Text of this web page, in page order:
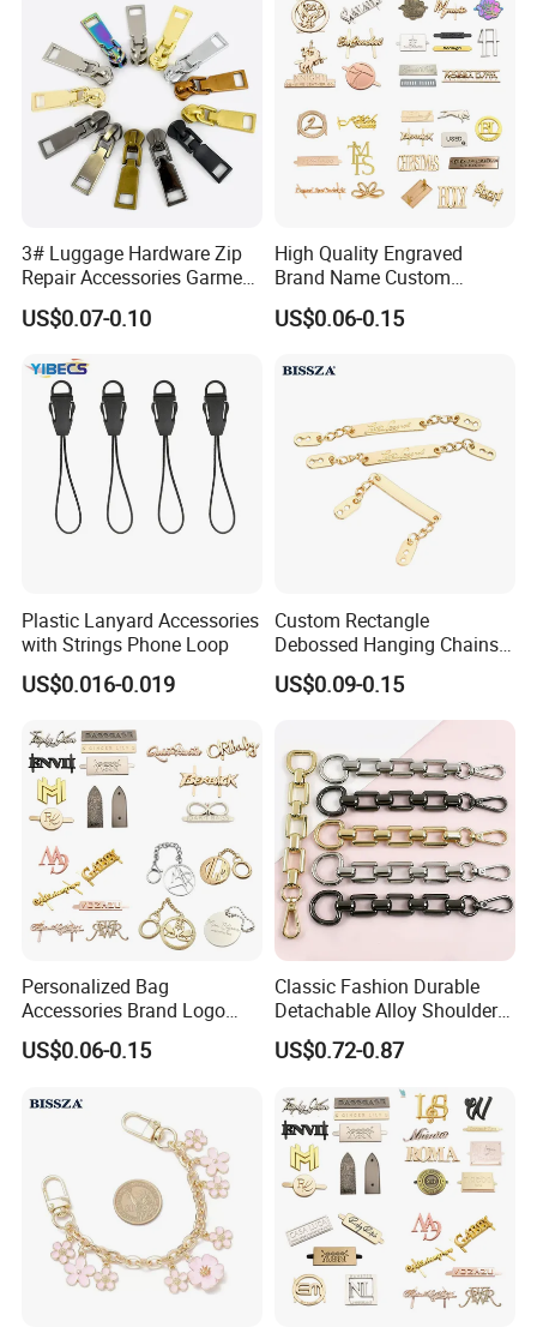
3# Luggage Hardware Zip
Repair Accessories Garment
Replaceable Zippers Puller
Wallet Sewing Alloy Zipper
US$0.07-0.10
High Quality Engraved
Brand Name Custom
Handbag Metal Label Tag
for Luggage
US$0.06-0.15
Plastic Lanyard Accessories
with Strings Phone Loop
US$0.016-0.019
Custom Rectangle
Debossed Hanging Chains
Brand Mark Bag Tag Two
Eyelets Anti-Rust Metal
US$0.09-0.15
Personalized Bag
Accessories Brand Logo
Custom Metal Name Tags
Label for Handbag
US$0.06-0.15
Classic Fashion Durable
Detachable Alloy Shoulder
Strap Set D-Clip Hook Bag
Chain
US$0.72-0.87